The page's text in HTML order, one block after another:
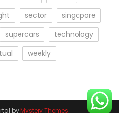
sector
singapore
supercars
technology
weekly
byMystery Themes.